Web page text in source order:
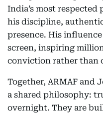
India’s most
his discipline,
presence. His
screen, inspiring
conviction rather than
Together, ARMAF and
a shared philosophy:
overnight. They are